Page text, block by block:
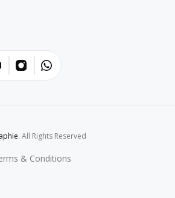
. All Rights Reserved
& Conditions